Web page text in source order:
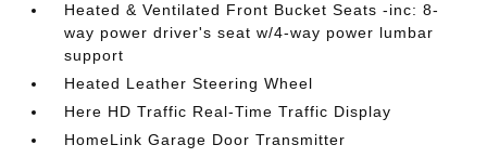
Heated & Ventilated Front Bucket Seats -inc: 8-
way power driver's seat w/4-way power lumbar
support
Heated Leather Steering Wheel
Here HD Traffic Real-Time Traffic Display
HomeLink Garage Door Transmitter